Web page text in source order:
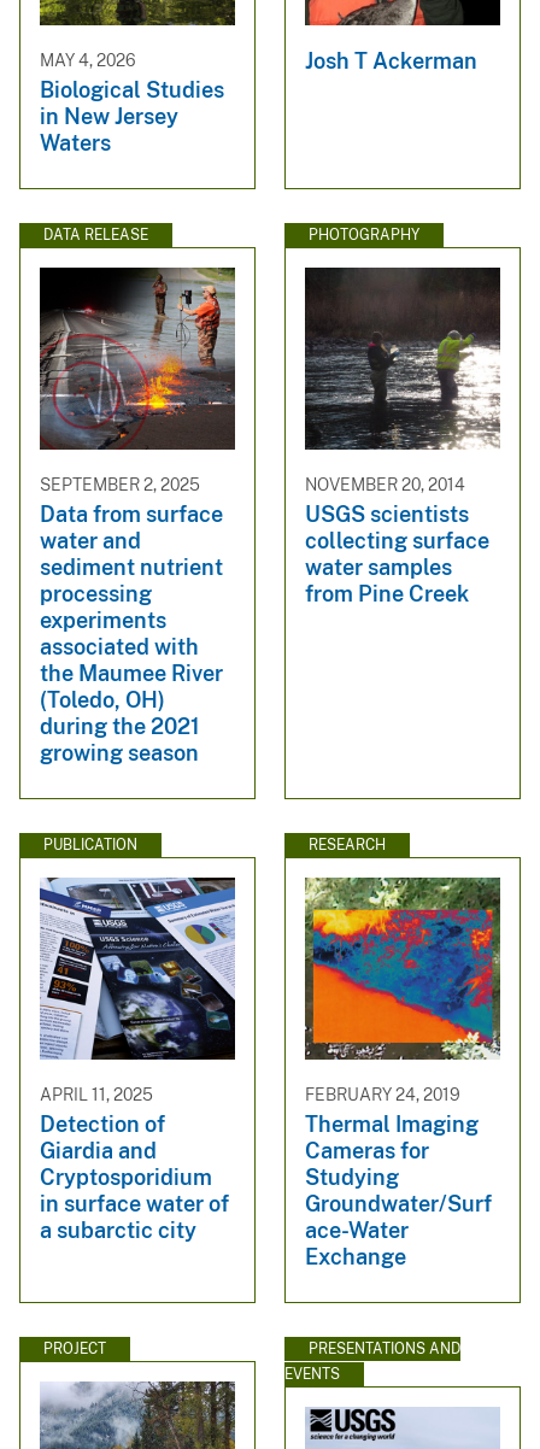
MAY 4, 2026
Biological Studies
in New Jersey
Waters
Josh T Ackerman
DATA RELEASE
SEPTEMBER 2, 2025
Data from surface
water and
sediment nutrient
processing
experiments
associated with
the Maumee River
(Toledo, OH)
during the 2021
growing season
PHOTOGRAPHY
NOVEMBER 20, 2014
USGS scientists
collecting surface
water samples
from Pine Creek
PUBLICATION
APRIL 11, 2025
Detection of
Giardia and
Cryptosporidium
in surface water of
a subarctic city
RESEARCH
FEBRUARY 24, 2019
Thermal Imaging
Cameras for
Studying
Groundwater/Surf
ace-Water
Exchange
PROJECT
PRESENTATIONS AND
EVENTS